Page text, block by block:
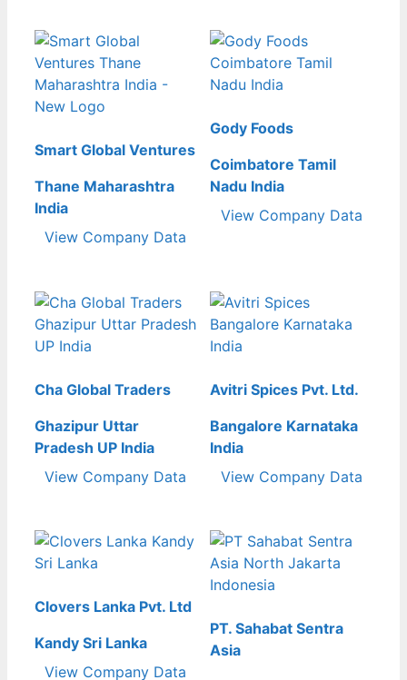
Smart Global Ventures
Thane Maharashtra
India
View Company Data
Gody Foods
Coimbatore Tamil
Nadu India
View Company Data
Cha Global Traders
Ghazipur Uttar
Pradesh UP India
View Company Data
Avitri Spices Pvt. Ltd.
Bangalore Karnataka
India
View Company Data
Clovers Lanka Pvt. Ltd
Kandy Sri Lanka
View Company Data
PT. Sahabat Sentra
Asia